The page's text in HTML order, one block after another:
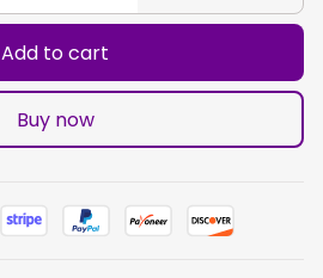
Add to cart
Buy now